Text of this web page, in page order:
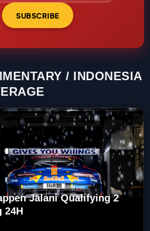
SUBSCRIBE
/ INDONESIA
Jalani Qualifying 2
24H